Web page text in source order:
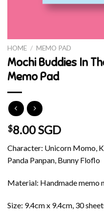
HOME / MEMO PAD
Mochi Buddies In
Memo Pad
$8.00 SGD
Character: Unicorn Momo,
Panda Panpan, Bunny Floflo
Material: Handmade memo
Size: 9.4cm x 9.4cm, 30